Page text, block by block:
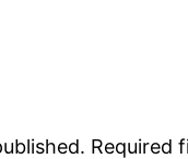
Required